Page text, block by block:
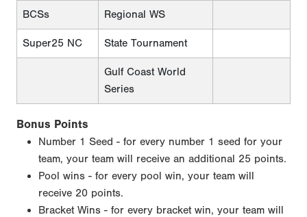
BCSs Regional WS
Super25 NC State Tournament
Gulf Coast World
Series
Bonus Points
Number 1 Seed - for every number 1 seed for your
team, your team will receive an additional 25 points.
Pool wins - for every pool win, your team will
receive 20 points.
Bracket Wins - for every bracket win, your team will